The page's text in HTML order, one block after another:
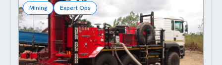
Mining Expert Ops